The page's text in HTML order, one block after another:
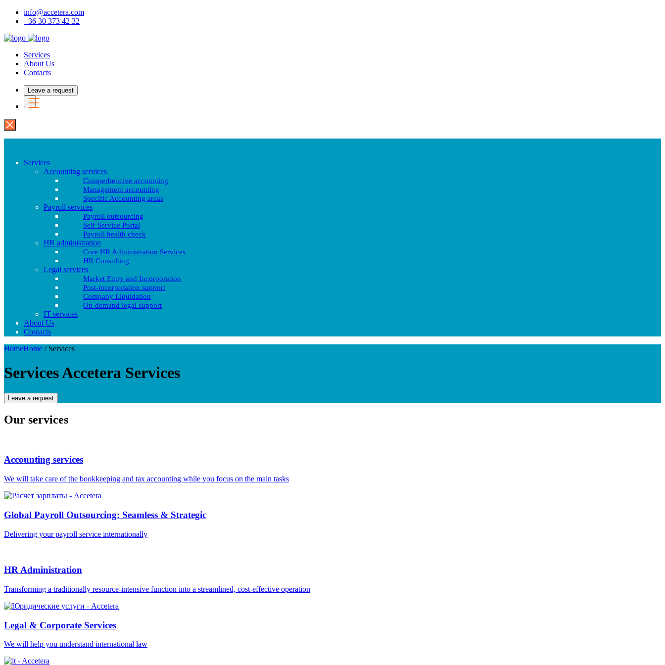
info@accetera.com
+36 30 373 42 32
Services
About Us
Contacts
Leave a request
Services
Accounting services
Comperhencive accounting
Management accounting
Specific Accounting areas
Payroll services
Payroll outsourcing
Self-Service Portal
Payroll health check
HR administration
Core HR Administration Services
HR Consulting
Legal services
Market Entry and Incorporation
Post-incorporation support
Company Liquidation
On-demand legal support
IT services
About Us
Contacts
HomeHome / Services
Services Accetera Services
Leave a request
Our services
Accounting services
We will take care of the bookkeeping and tax accounting while you focus on the main tasks
Global Payroll Outsourcing: Seamless & Strategic
Delivering your payroll service internationally
HR Administration
Transforming a traditionally resource-intensive function into a streamlined, cost-effective operation
Legal & Corporate Services
We will help you understand international law